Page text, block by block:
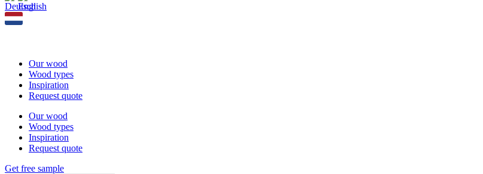
Our wood
Wood types
Inspiration
Request quote
Our wood
Wood types
Inspiration
Request quote
Get free sample